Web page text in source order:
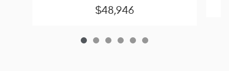
$48,946